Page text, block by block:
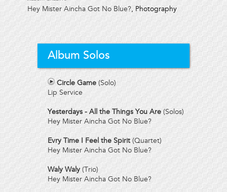
Hey Mister Aincha Got No Blue?, Photography
Album Solos
Circle Game (Solo)
Lip Service
Yesterdays - All the Things You Are(Solos)
Hey Mister Aincha Got No Blue?
Evry Time I Feel the Spirit(Quartet)
Hey Mister Aincha Got No Blue?
Waly Waly(Trio)
Hey Mister Aincha Got No Blue?